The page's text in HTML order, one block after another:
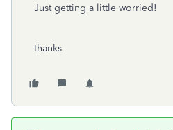
Just getting a little worried!
thanks